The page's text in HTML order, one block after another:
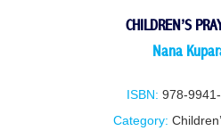
CHILDREN’S
Nana
ISBN: 978-
Category: